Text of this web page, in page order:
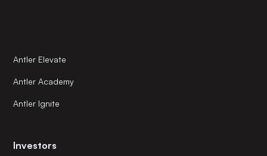
Antler Elevate
Antler Academy
Antler Ignite
Investors